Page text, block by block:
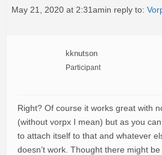
May 21, 2020 at 2:31amin reply to:
kknutson
Participant
Right? Of course it works great with
(without vorpx I mean) but as you
to attach itself to that and whatever
doesn’t work. Thought there might